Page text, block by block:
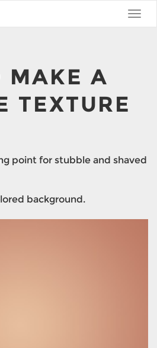
MAKE A
TEXTURE
point for stubble and shaved
background.